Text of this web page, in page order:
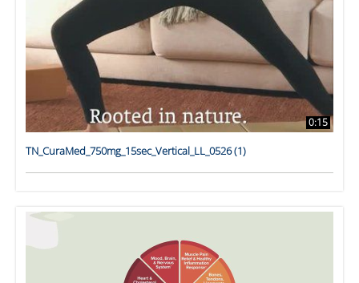
0:15
TN_CuraMed_750mg_15sec_Vertical_LL_0526 (1)